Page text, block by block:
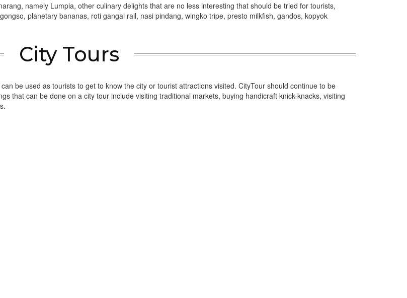
namely Lumpia, other culinary delights that are no less interesting that should be tried for tourists,
planetary bananas, roti gangal rail, nasi pindang, wingko tripe, presto milkfish, gandos, kopyok
City Tours
be used as tourists to get to know the city or tourist attractions visited. CityTour should continue to be
that can be done on a city tour include visiting traditional markets, buying handicraft knick-knacks, visiting